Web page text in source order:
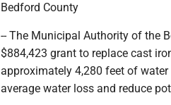
Bedford County
-- The Municipal Authority of the
$884,423 grant to replace cast
approximately 4,280 feet of
average water loss and reduce